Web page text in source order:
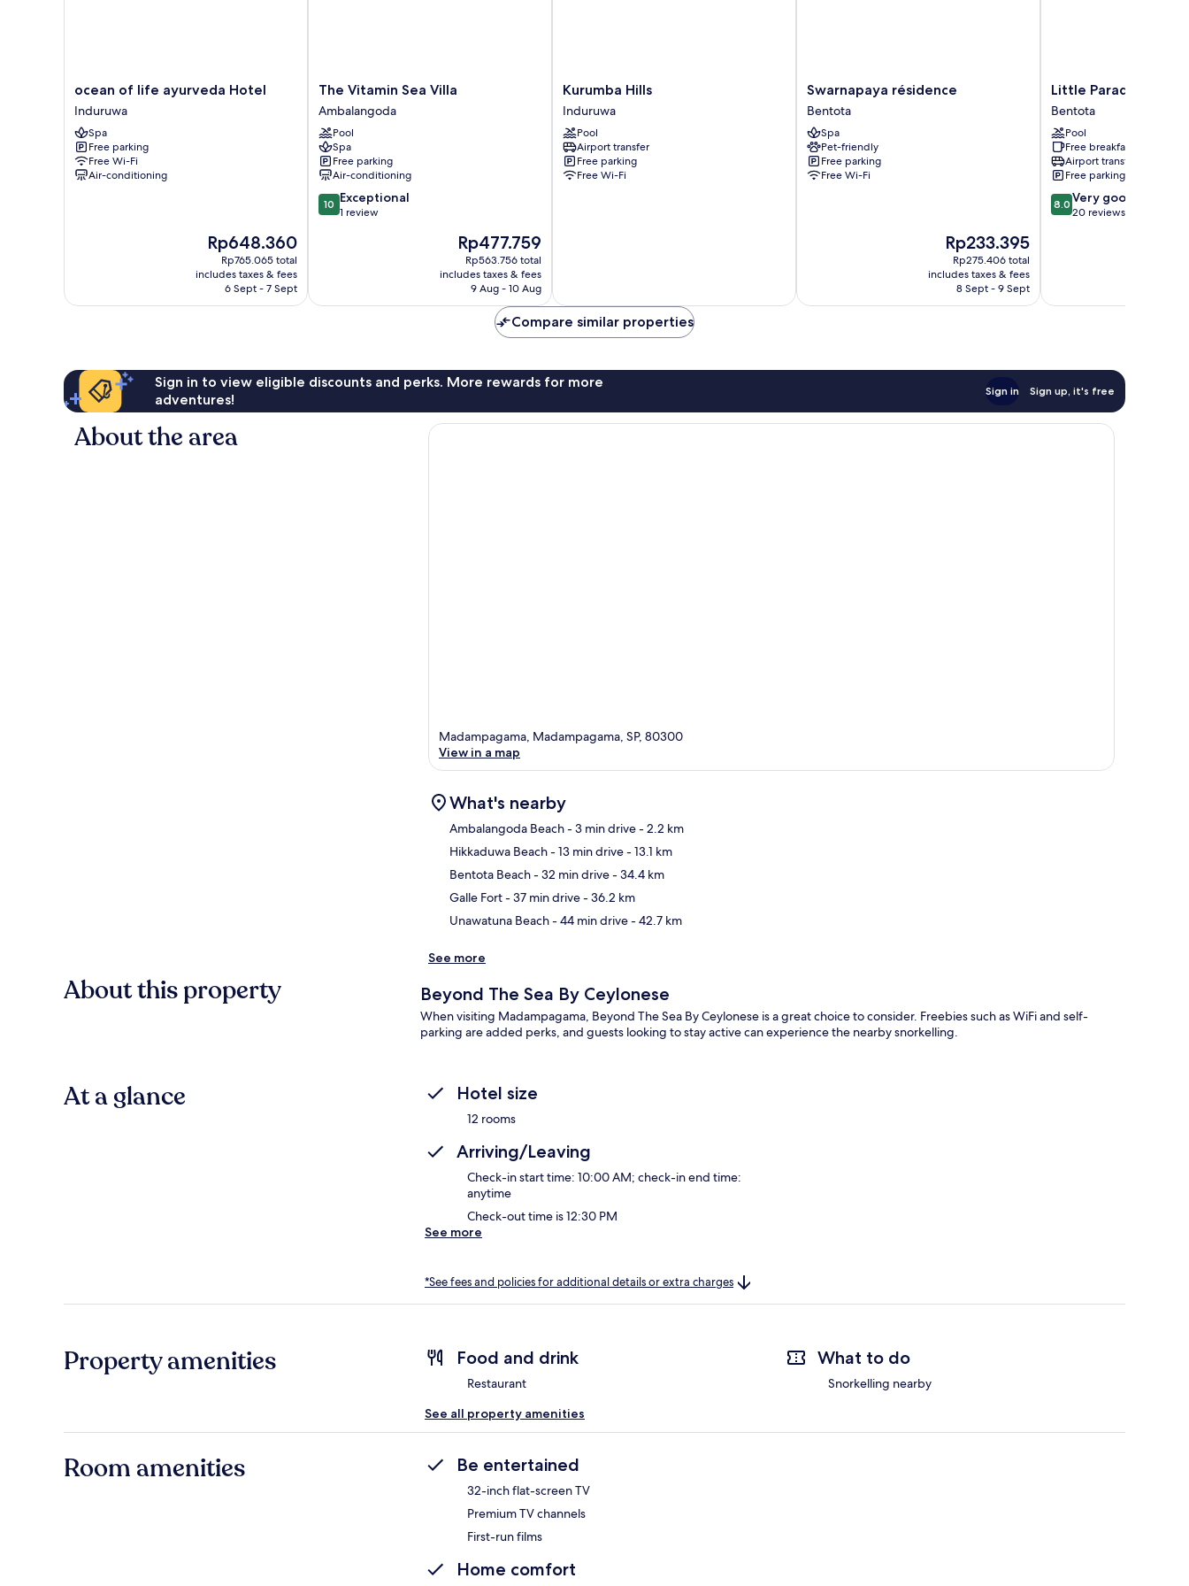
ocean
of
life
ayurveda
Hotel
Induruwa
ocean of life ayurveda Hotel
Induruwa
Spa
Free parking
Free Wi-Fi
Air-conditioning
The
price
is
Rp648.360
Rp648.360
Rp765.065 total
includes taxes & fees
6 Sept - 7 Sept
The
Vitamin
Sea
Villa
Ambalangoda
The Vitamin Sea Villa
Ambalangoda
Pool
Spa
Free parking
Air-conditioning
10.0
out
10 Exceptional
1 review
The
price
is
Rp477.759
Rp477.759
Rp563.756 total
includes taxes & fees
9 Aug - 10 Aug
Kurumba
Hills
Induruwa
Kurumba Hills
Induruwa
Pool
Airport transfer
Free parking
Free Wi-Fi
Swarnapaya
résidence
Bentota
Swarnapaya résidence
Bentota
Spa
Pet-friendly
Free parking
Free Wi-Fi
The
price
is
Rp233.395
Rp233.395
Rp275.406 total
includes taxes & fees
8 Sept - 9 Sept
Little
Paradise
Bentota
Little Paradise
Bentota
Pool
Free breakfast
Airport transfer
Free parking
8.0
out
reviews
8.0 Very good
20 reviews
Compare similar properties
Sign in to view eligible discounts and perks. More rewards for more
adventures!
Sign in Sign up, it's free
About the area
Madampagama, Madampagama, SP, 80300
View in a map
What's nearby
Ambalangoda Beach- 3 min drive- 2.2 km
Hikkaduwa Beach- 13 min drive- 13.1 km
Bentota Beach- 32 min drive- 34.4 km
Galle Fort- 37 min drive- 36.2 km
Unawatuna Beach- 44 min drive- 42.7 km
See more
About this property Beyond The Sea By Ceylonese
When visiting Madampagama, Beyond The Sea By Ceylonese is a great choice to consider. Freebies such as WiFi and self-
parking are added perks, and guests looking to stay active can experience the nearby snorkelling.
At a glance Hotel size
12 rooms
Arriving/Leaving
Check-in start time: 10:00 AM; check-in end time:
anytime
Check-out time is 12:30 PM
See more
*See fees and policies for additional details or extra charges
Property amenities Food and drink
Restaurant
What to do
Snorkelling nearby
See all property amenities
Room amenities Be entertained
32-inch flat-screen TV
Premium TV channels
First-run films
Home comfort